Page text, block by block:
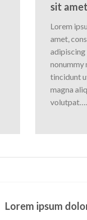
sit amet
Lorem
amet,
adipiscing
nonummy
tincidunt
magna
volutpat….
Lorem ipsum